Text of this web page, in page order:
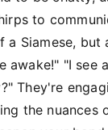
to
Siamese, but
awake!" "I see
They're
the nuances